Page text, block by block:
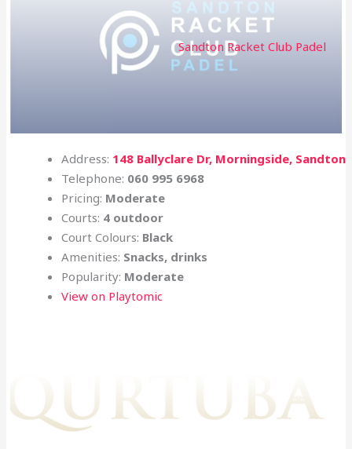
Sandton Racket Club Padel
Address: 148 Ballyclare Dr, Morningside, Sandton
Telephone: 060 995 6968
Pricing: Moderate
Courts: 4 outdoor
Court Colours: Black
Amenities: Snacks, drinks
Popularity: Moderate
View on Playtomic